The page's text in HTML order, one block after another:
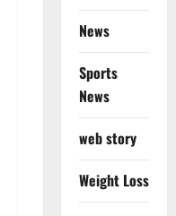
News
Sports
News
web story
Weight Loss